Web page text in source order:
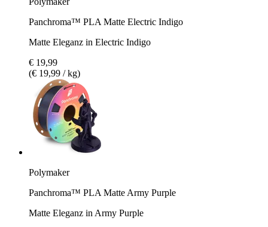
Panchroma™ PLA Matte Electric Indigo
Matte Eleganz in Electric Indigo
€ 19,99
(€ 19,99 / kg)
Polymaker
Panchroma™ PLA Matte Army Purple
Matte Eleganz in Army Purple